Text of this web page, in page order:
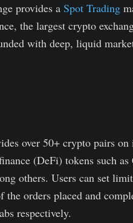
provides a Spot Trading
the largest crypto
with deep, liquid
over 50+ crypto pairs
(DeFi) tokens such
others. Users can set
the orders placed and
respectively.